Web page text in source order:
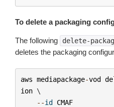
To delete a packaging
The following delete-
deletes the packaging
aws mediapackage-vod
ion \
--id CMAF